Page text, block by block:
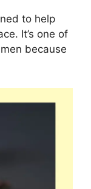
to help
It’s one of
because